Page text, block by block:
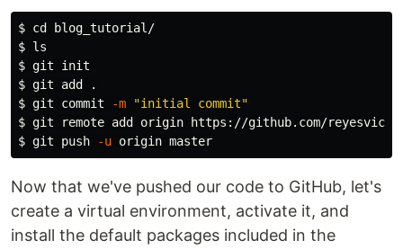
$ cd
$ ls
$
$ git add
.
$ git commit -m
"initial commit"
$
$ git push -u
Now that we've pushed our code to GitHub, let's
create a virtual environment, activate it, and
install the default packages included in the